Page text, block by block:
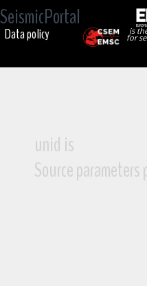
SeismicPortal
is
for
Data policy
unid is
Source